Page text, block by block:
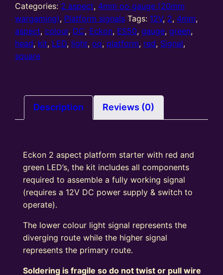
2
Aspect
Platform
Starter
colour
Square
Head
Categories: 2 aspect, 4mm oo gauge (20mm
wargaming), Platform signals Tags: 12V, 2, 4mm,
aspect,colour, DC, Eckon, ES50,gauge,green,
head, kit, LED, light,oo, platform, red, Signal,
square
Description Reviews (0)
Eckon 2 aspect platform starter with red and
green LED’s, the kit includes all components
required to assemble a fully working signal
(requires a 12V DC power supply & switch to
operate).
The lower colour light signal represents the
diverging route while the higher signal
represents the primary route.
Soldering is fragile so do not twist or pull wire